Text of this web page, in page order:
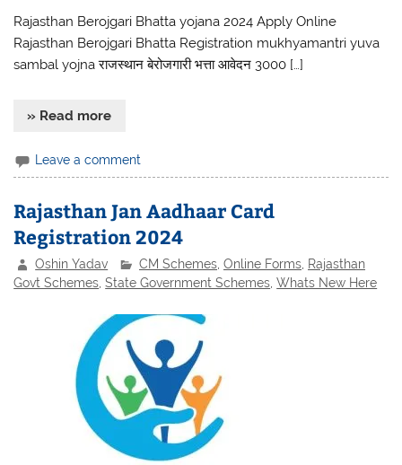
Rajasthan Berojgari Bhatta yojana 2024 Apply Online
Rajasthan Berojgari Bhatta Registration mukhyamantri yuva
sambal yojna राजस्थान बेरोजगारी भत्ता आवेदन 3000 […]
» Read more
Leave a comment
Rajasthan Jan Aadhaar Card
Registration 2024
Oshin Yadav CM Schemes ,Online Forms Rajasthan
Govt Schemes,State Government Schemes,Whats New Here